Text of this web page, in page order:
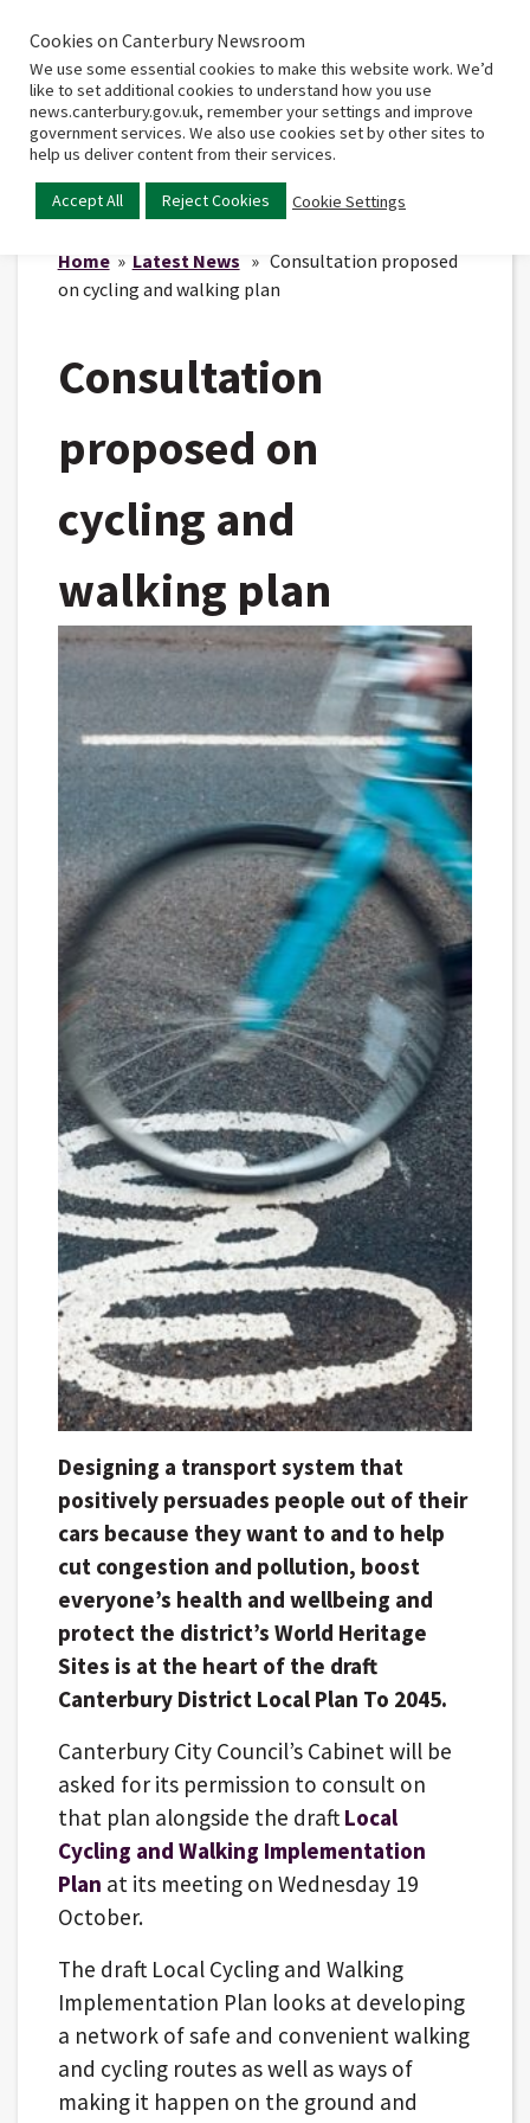
Home
Main
Home» Latest News » Consultation proposed
on cycling and walking plan
Consultation
proposed on
cycling and
walking plan
Designing a transport system that
positively persuades people out of their
cars because they want to and to help
cut congestion and pollution, boost
everyone’s health and wellbeing and
protect the district’s World Heritage
Sites is at the heart of the draft
Canterbury District Local Plan To 2045.
Canterbury City Council’s Cabinet will be
asked for its permission to consult on
that plan alongside the draft Local
Cycling and Walking Implementation
Plan at its meeting on Wednesday 19
October.
The draft Local Cycling and Walking
Implementation Plan looks at developing
a network of safe and convenient walking
and cycling routes as well as ways of
making it happen on the ground and
Cookies on Canterbury Newsroom
We use some essential cookies to make this website work. We’d
like to set additional cookies to understand how you use
news.canterbury.gov.uk, remember your settings and improve
government services. We also use cookies set by other sites to
help us deliver content from their services.
Accept All Reject Cookies Cookie Settings